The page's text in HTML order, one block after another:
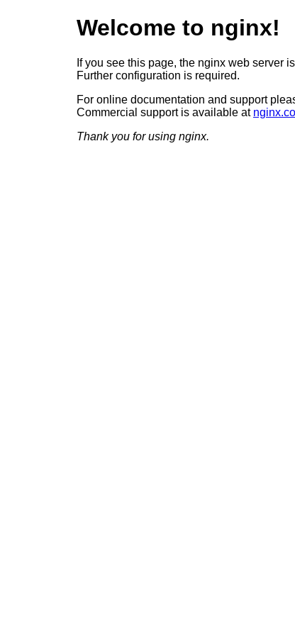
Welcome to nginx!
If you see this page, the nginx web server
Further configuration is required.
For online documentation and support
Commercial support is available at
Thank you for using nginx.